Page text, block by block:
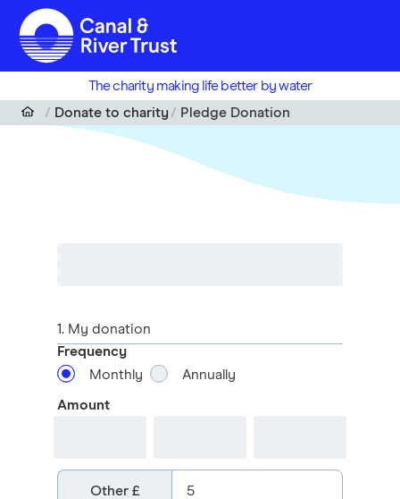
Skip to main content
The charity making life better by water
Donate to charity
Pledge Donation
1. My donation
Frequency
Monthly
Annually
Amount
Other£